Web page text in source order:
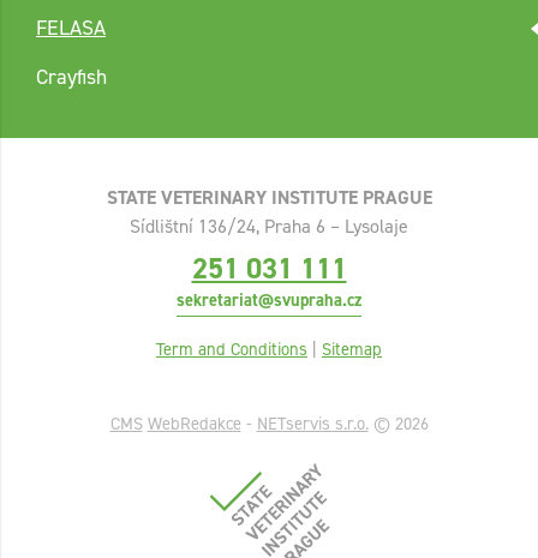
FELASA
Crayfish
STATE VETERINARY INSTITUTE PRAGUE
Sídlištní 136/24, Praha 6 – Lysolaje
251 031 111
sekretariat@svupraha.cz
Term and Conditions | Sitemap
CMS WebRedakce - NETservis s.r.o.© 2026